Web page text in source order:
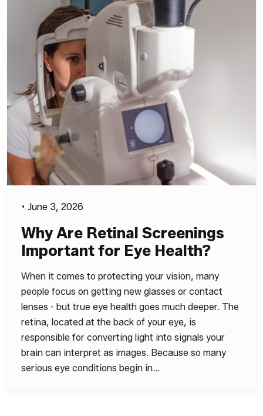
• June 3, 2026
Why Are Retinal Screenings
Important for Eye Health?
When it comes to protecting your vision, many
people focus on getting new glasses or contact
lenses - but true eye health goes much deeper. The
retina, located at the back of your eye, is
responsible for converting light into signals your
brain can interpret as images. Because so many
serious eye conditions begin in…